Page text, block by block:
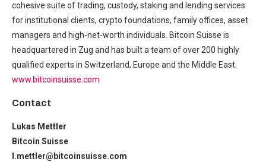
cohesive suite of trading, custody, staking and lending services
for institutional clients, crypto foundations, family offices, asset
managers and high-net-worth individuals. Bitcoin Suisse is
headquartered in Zug and has built a team of over 200 highly
qualified experts in Switzerland, Europe and the Middle East.
www.bitcoinsuisse.com
Contact
Lukas Mettler
Bitcoin Suisse
l.mettler@bitcoinsuisse.com